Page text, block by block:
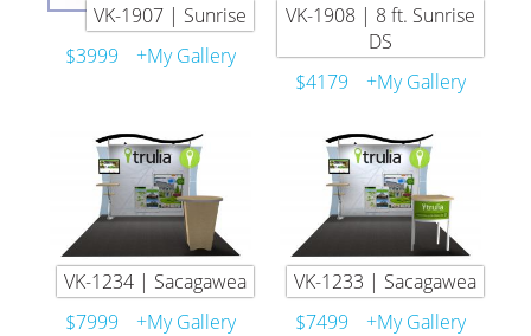
VK-1907 | Sunrise
$3999
+My Gallery
VK-1908 | 8 ft. Sunrise
DS
$4179
+My Gallery
VK-1234 | Sacagawea
$7999
+My Gallery
VK-1233 | Sacagawea
$7499
+My Gallery